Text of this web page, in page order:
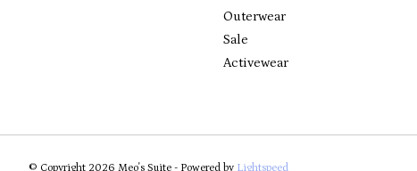
Outerwear
Sale
Activewear
© Copyright 2026 Meo's Suite - Powered by Lightspeed